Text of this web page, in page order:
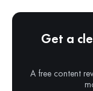
Get a
A free content